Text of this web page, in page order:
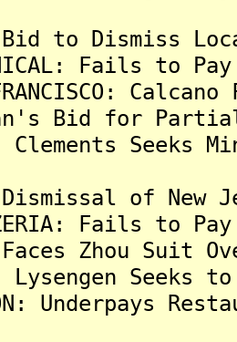
Bid to Dismiss
Fails to
FRANCISCO:
Bid for
Clements Seeks
Dismissal of
Fails to
Faces Zhou Suit
Lysengen
Underpays